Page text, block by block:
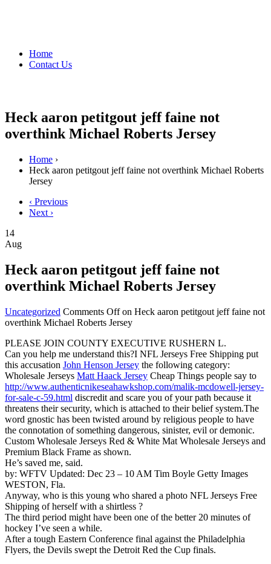
Home
Contact Us
Heck aaron petitgout jeff faine not
overthink Michael Roberts Jersey
Home ›
Heck aaron petitgout jeff faine not overthink Michael Roberts
Jersey
‹ Previous
Next ›
14
Aug
Heck aaron petitgout jeff faine not
overthink Michael Roberts Jersey
Uncategorized Comments Offon Heck aaron petitgout jeff faine not
overthink Michael Roberts Jersey
PLEASE JOIN COUNTY EXECUTIVE RUSHERN L.
Can you help me understand this?I NFL Jerseys Free Shipping put
this accusation John Henson Jersey the following category:
Wholesale Jerseys Matt Haack Jersey Cheap Things people say to
http://www.authenticnikeseahawkshop.com/malik-mcdowell-jersey-
for-sale-c-59.html discredit and scare you of your path because it
threatens their security, which is attached to their belief system.The
word gnostic has been twisted around by religious people to have
the connotation of something dangerous, sinister, evil or demonic.
Custom Wholesale Jerseys Red & White Mat Wholesale Jerseys and
Premium Black Frame as shown.
He’s saved me, said.
by: WFTV Updated: Dec 23 – 10 AM Tim Boyle Getty Images
WESTON, Fla.
Anyway, who is this young who shared a photo NFL Jerseys Free
Shipping of herself with a shirtless ?
The third period might have been one of the better 20 minutes of
hockey I’ve seen a while.
After a tough Eastern Conference final against the Philadelphia
Flyers, the Devils swept the Detroit Red the Cup finals.